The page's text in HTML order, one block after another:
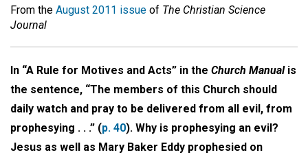
From the August 2011 issue of The Christian Science
Journal
In “A Rule for Motives and Acts” in the Church Manualis
the sentence, “The members of this Church should
daily watch and pray to be delivered from all evil, from
prophesying . . .” (p. 40). Why is prophesying an evil?
Jesus as well as Mary Baker Eddy prophesied on